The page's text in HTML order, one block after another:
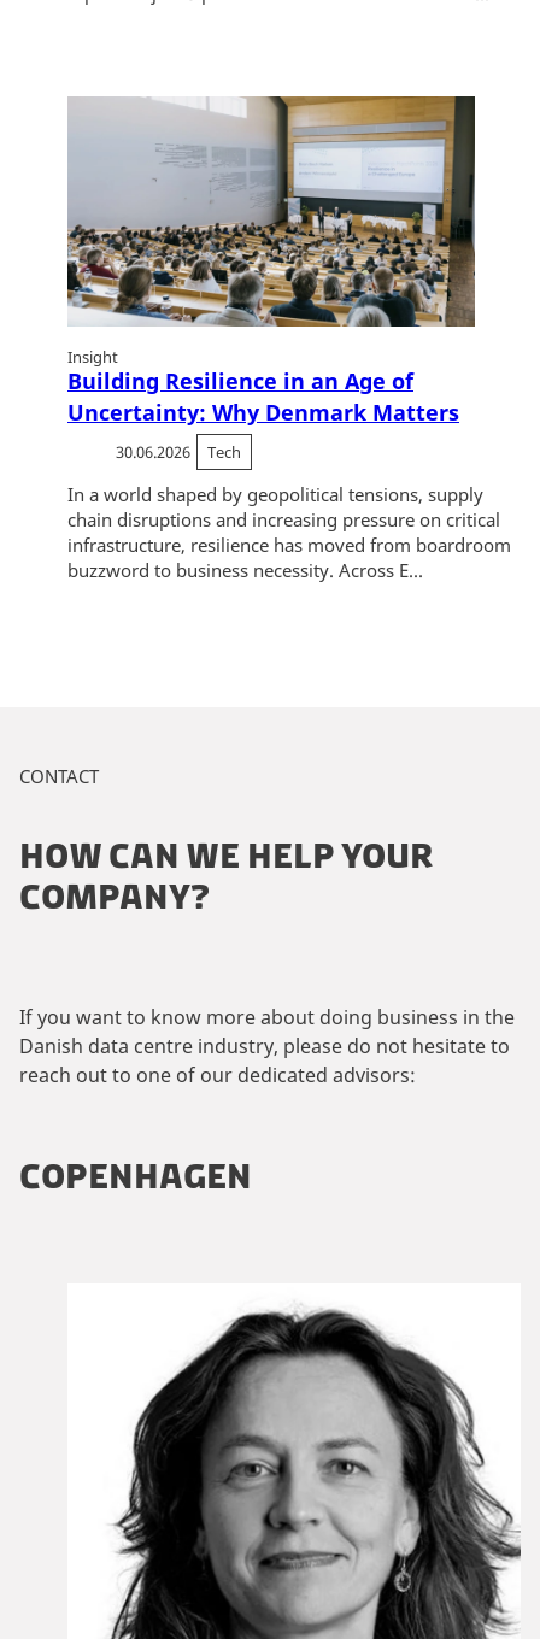
Insight
Building Resilience in an Age of
Uncertainty: Why Denmark Matters
30.06.2026 Tech
In a world shaped by geopolitical tensions, supply
chain disruptions and increasing pressure on critical
infrastructure, resilience has moved from boardroom
buzzword to business necessity. Across E...
CONTACT
HOW CAN WE HELP YOUR
COMPANY?
If you want to know more about doing business in the
Danish data centre industry, please do not hesitate to
reach out to one of our dedicated advisors:
COPENHAGEN